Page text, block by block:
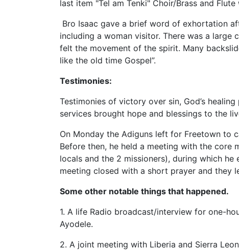
last item "Tel am Tenki" Choir/Brass and
Bro Isaac gave a brief word of exhortation
including a woman visitor. There was a
felt the movement of the spirit. Many
like the old time Gospel”.
Testimonies:
Testimonies of victory over sin, God’s
services brought hope and blessings to the
On Monday the Adiguns left for Freetown to
Before then, he held a meeting with the core
locals and the 2 missioners), during which
meeting closed with a short prayer and they
Some other notable things that happened.
1. A life Radio broadcast/interview for one-
Ayodele.
2. A joint meeting with Liberia and Sierra